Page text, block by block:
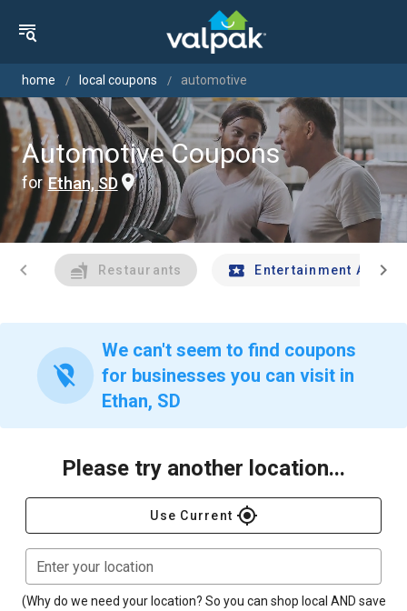
home local coupons automotive
Automotive Coupons
for Ethan, SD
chevron_left Restaurants Entertainment Andchevron_right
location_off
We can't seem to find coupons
for businesses you can visit in
Ethan, SD
Please try another location...
Use Current gps_fixed
Enter your location
(Why do we need your location? So you can shop local AND save